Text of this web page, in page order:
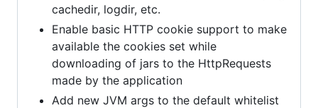
cachedir, logdir, etc.
Enable basic HTTP cookie support to make
available the cookies set while
downloading of jars to the HttpRequests
made by the application
Add new JVM args to the default whitelist